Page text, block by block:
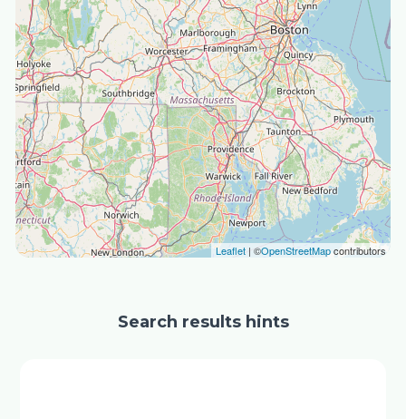
Leaflet| ©OpenStreetMapcontributors
Search results hints